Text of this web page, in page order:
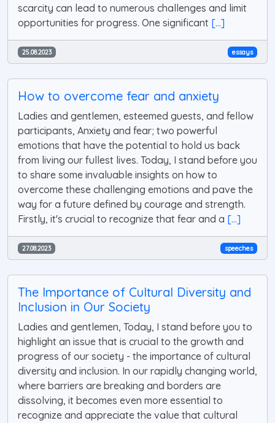
scarcity can lead to numerous challenges and limit
opportunities for progress. One significant [...]
25.08.2023 essays
How to overcome fear and anxiety
Ladies and gentlemen, esteemed guests, and fellow
participants, Anxiety and fear; two powerful
emotions that have the potential to hold us back
from living our fullest lives. Today, I stand before you
to share some invaluable insights on how to
overcome these challenging emotions and pave the
way for a future defined by courage and strength.
Firstly, it's crucial to recognize that fear and a [...]
27.08.2023 speeches
The Importance of Cultural Diversity and
Inclusion in Our Society
Ladies and gentlemen, Today, I stand before you to
highlight an issue that is crucial to the growth and
progress of our society - the importance of cultural
diversity and inclusion. In our rapidly changing world,
where barriers are breaking and borders are
dissolving, it becomes even more essential to
recognize and appreciate the value that cultural